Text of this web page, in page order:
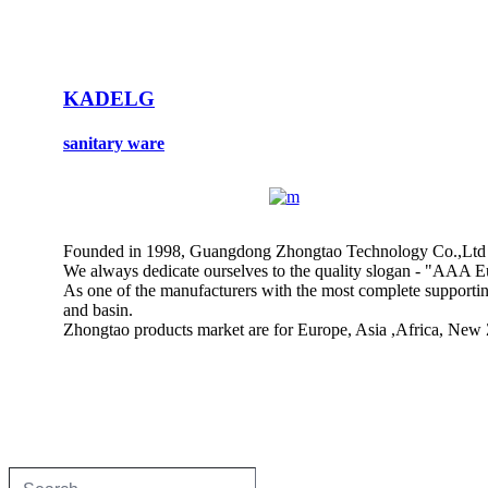
KADELG
sanitary ware
Founded in 1998, Guangdong Zhongtao Technology
We always dedicate ourselves to the quality slogan - "AAA
As one of the manufacturers with the most complete
and basin.
Zhongtao products market are for Europe, Asia ,Africa, New